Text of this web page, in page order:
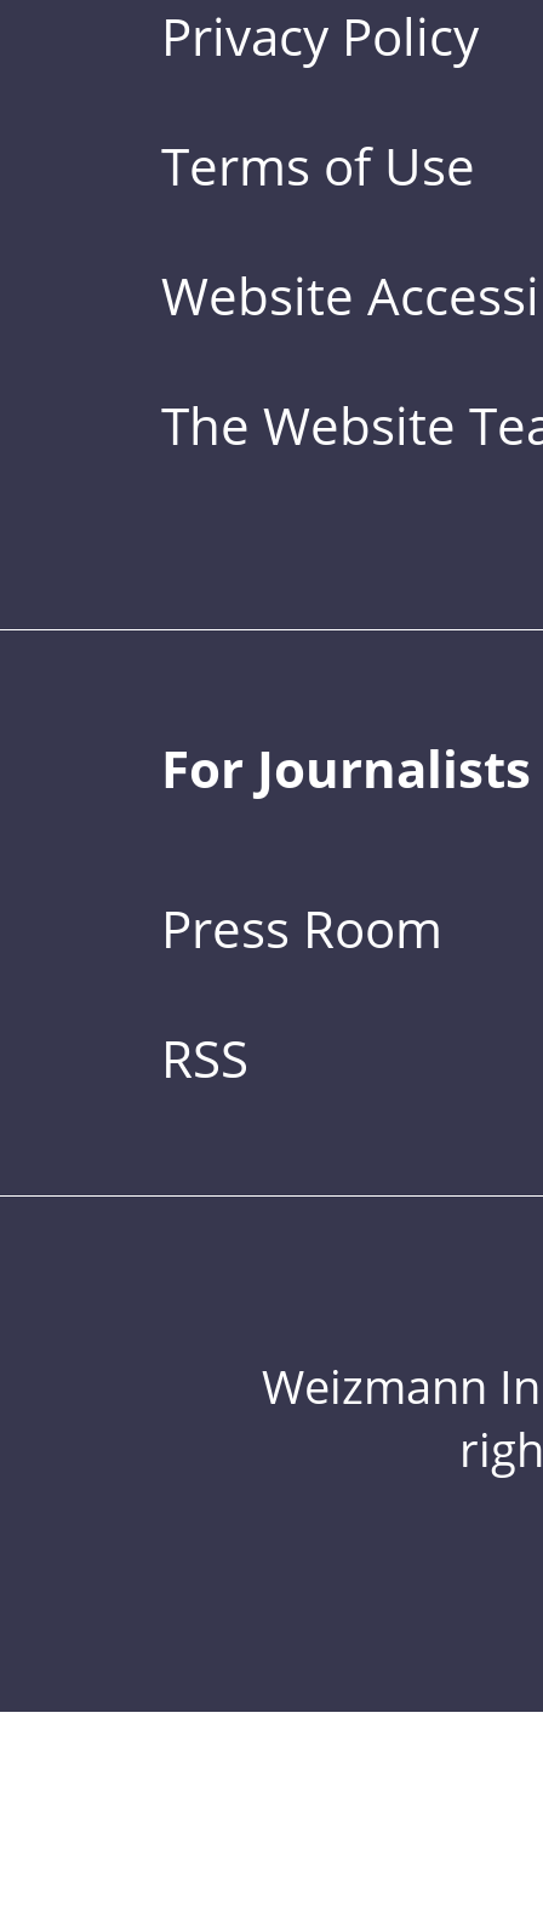
Privacy Policy
Terms of Use
Website
The Website
For Journalists
Press Room
RSS
Weizmann